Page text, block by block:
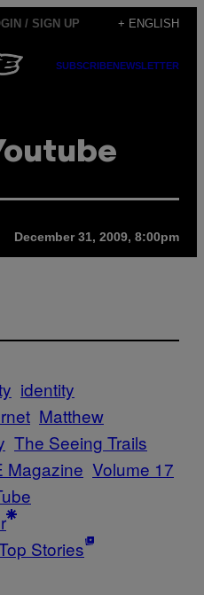
/ SIGN UP + ENGLISH
SUBSCRIBENEWSLETTER
December 31, 2009, 8:00pm
identity
Matthew
The Seeing Trails
Magazine Volume 17
Stories